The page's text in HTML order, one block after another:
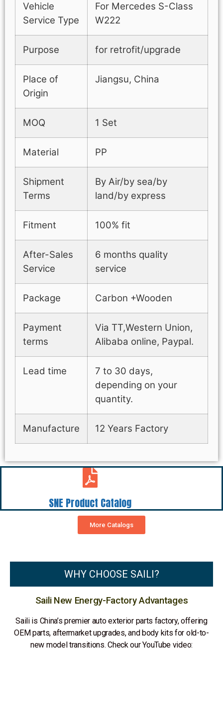
Vehicle
Service Type
For Mercedes S-Class
W222
Purpose for retrofit/upgrade
Place of
Origin
Jiangsu, China
MOQ 1 Set
Material PP
Shipment
Terms
By Air/by sea/by
land/by express
Fitment 100% fit
After-Sales
Service
6 months quality
service
Package Carbon +Wooden
Payment
terms
Via TT,Western Union,
Alibaba online, Paypal.
Lead time
7 to 30 days,
depending on your
quantity.
Manufacture 12 Years Factory
SNE Product Catalog
More Catalogs
WHY CHOOSE SAILI?
Saili New Energy-Factory Advantages
Saili is China’s premier auto exterior parts factory, offering
OEM parts, aftermarket upgrades, and body kits for old-to-
new model transitions. Check our YouTube video: